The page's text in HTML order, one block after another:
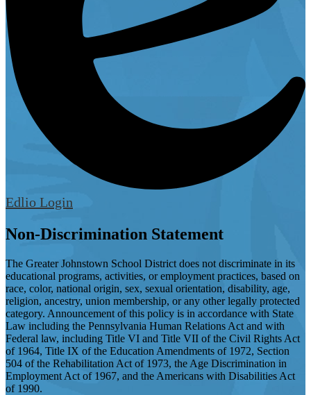
Edlio Login
Non-Discrimination Statement
The Greater Johnstown School District does not discriminate in its
educational programs, activities, or employment practices, based on
race, color, national origin, sex, sexual orientation, disability, age,
religion, ancestry, union membership, or any other legally protected
category. Announcement of this policy is in accordance with State
Law including the Pennsylvania Human Relations Act and with
Federal law, including Title VI and Title VII of the Civil Rights Act
of 1964, Title IX of the Education Amendments of 1972, Section
504 of the Rehabilitation Act of 1973, the Age Discrimination in
Employment Act of 1967, and the Americans with Disabilities Act
of 1990.